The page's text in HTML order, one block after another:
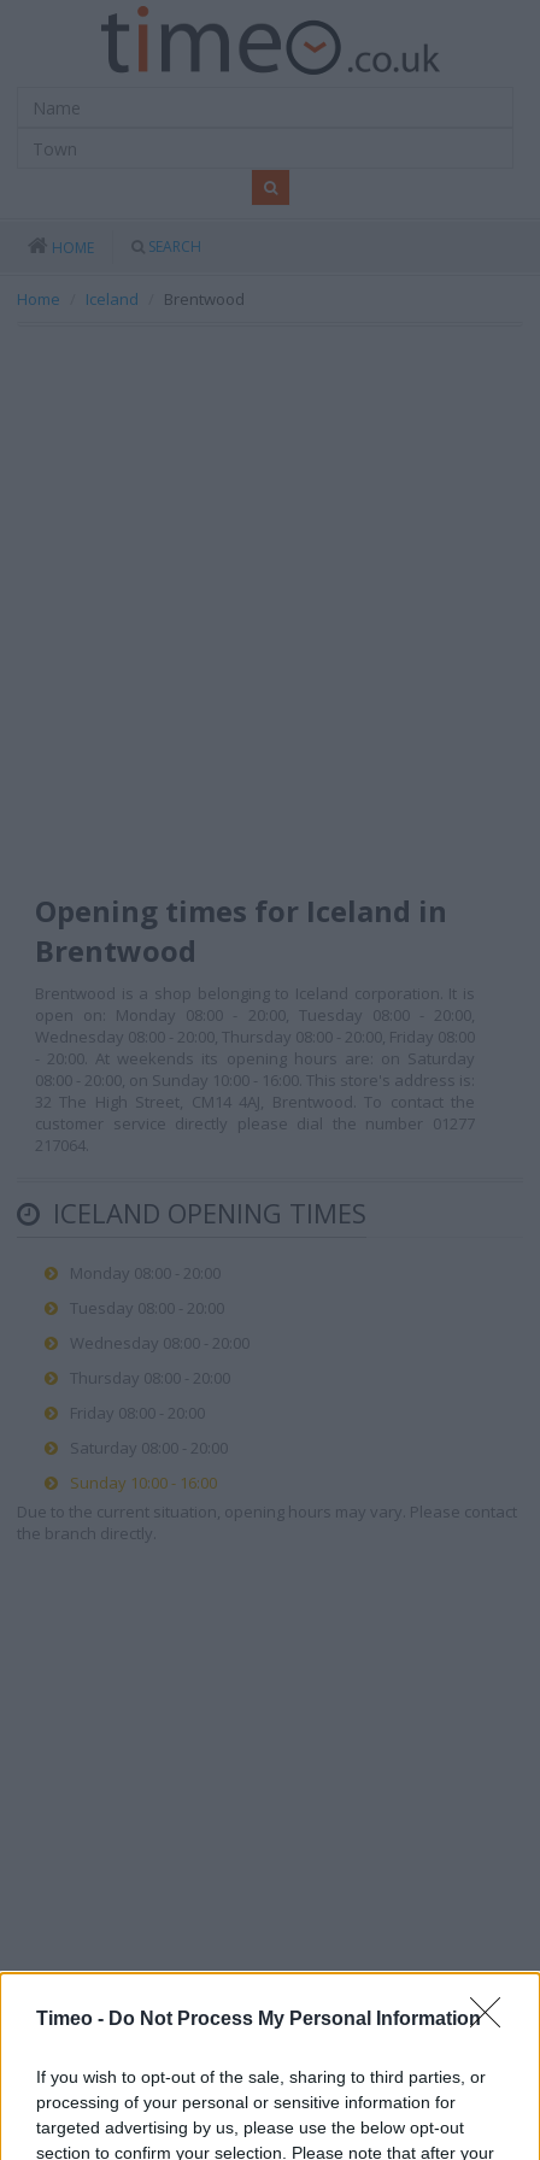
Timeo - Do Not Process My Personal Information
If you wish to opt-out of the sale, sharing to third parties, or
processing of your personal or sensitive information for
targeted advertising by us, please use the below opt-out
section to confirm your selection. Please note that after your
HOME SEARCH
Home Iceland Brentwood
Opening times for Iceland in
Brentwood
Brentwood is a shop belonging to Iceland corporation. It is
open on: Monday 08:00 - 20:00, Tuesday 08:00 - 20:00,
Wednesday 08:00 - 20:00, Thursday 08:00 - 20:00, Friday 08:00
- 20:00. At weekends its opening hours are: on Saturday
08:00 - 20:00, on Sunday 10:00 - 16:00. This store's address is:
32 The High Street, CM14 4AJ, Brentwood. To contact the
customer service directly please dial the number 01277
217064.
ICELAND OPENING TIMES
Monday 08:00 - 20:00
Tuesday 08:00 - 20:00
Wednesday 08:00 - 20:00
Thursday 08:00 - 20:00
Friday 08:00 - 20:00
Saturday 08:00 - 20:00
Sunday 10:00 - 16:00
Due to the current situation, opening hours may vary. Please contact
the branch directly.
Contact data